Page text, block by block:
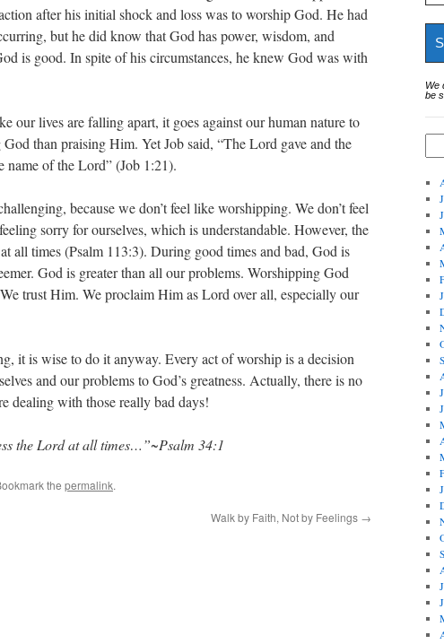
after his initial shock and loss was to worship God. He had
but he did know that God has power, wisdom, and
is good. In spite of his circumstances, he knew God was with
our lives are falling apart, it goes against our human nature to
than praising Him. Yet Job said, “The Lord gave and the
name of the Lord” (Job 1:21).
because we don’t feel like worshipping. We don’t feel
sorry for ourselves, which is understandable. However, the
all times (Psalm 113:3). During good times and bad, God is
God is greater than all our problems. Worshipping God
trust Him. We proclaim Him as Lord over all, especially our
it is wise to do it anyway. Every act of worship is a decision
and our problems to God’s greatness. Actually, there is no
dealing with those really bad days!
the Lord at all times…”~Psalm 34:1
the permalink.
Walk by Faith, Not by Feelings →
We
be